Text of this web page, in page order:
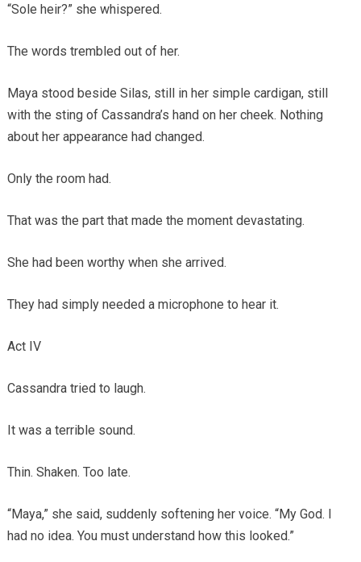
“Sole heir?” she whispered.
The words trembled out of her.
Maya stood beside Silas, still in her simple cardigan, still
with the sting of Cassandra’s hand on her cheek. Nothing
about her appearance had changed.
Only the room had.
That was the part that made the moment devastating.
She had been worthy when she arrived.
They had simply needed a microphone to hear it.
Act IV
Cassandra tried to laugh.
It was a terrible sound.
Thin. Shaken. Too late.
“Maya,” she said, suddenly softening her voice. “My God. I
had no idea. You must understand how this looked.”